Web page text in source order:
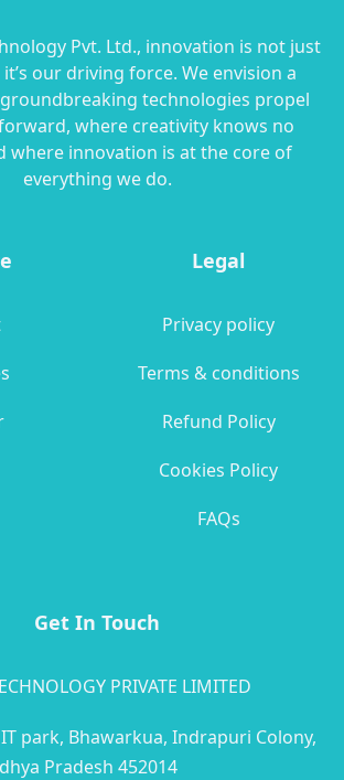
Pvt. Ltd., innovation is not just
our driving force. We envision a
technologies propel
where creativity knows no
where innovation is at the core of
everything we do.
Legal
Privacy policy
Terms & conditions
Refund Policy
Cookies Policy
FAQs
Get In Touch
PRIVATE LIMITED
park, Bhawarkua, Indrapuri Colony,
Pradesh 452014